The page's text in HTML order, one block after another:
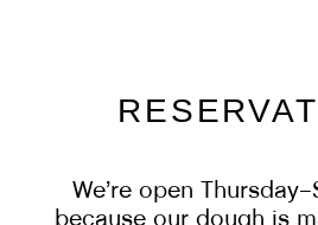
We’re open
because our dough is